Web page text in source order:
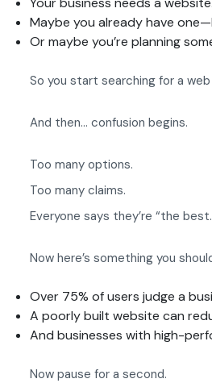
Maybe you already have
Or maybe you’re planning
So you start searching for a
And then… confusion begins.
Too many options.
Too many claims.
Everyone says they’re “the
Now here’s something you
Over 75% of users judge a
A poorly built website can
And businesses with high-
Now pause for a second.